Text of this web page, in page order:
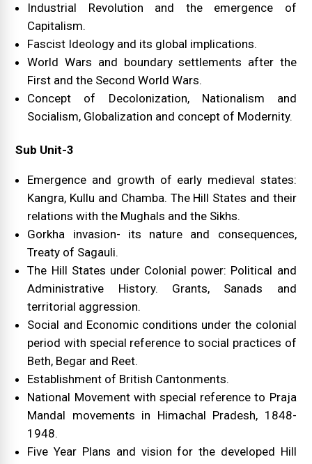
Industrial Revolution and the emergence of
Capitalism.
Fascist Ideology and its global implications.
World Wars and boundary settlements after the
First and the Second World Wars.
Concept of Decolonization, Nationalism and
Socialism, Globalization and concept of Modernity.
Sub Unit-3
Emergence and growth of early medieval states:
Kangra, Kullu and Chamba. The Hill States and their
relations with the Mughals and the Sikhs.
Gorkha invasion- its nature and consequences,
Treaty of Sagauli.
The Hill States under Colonial power: Political and
Administrative History. Grants, Sanads and
territorial aggression.
Social and Economic conditions under the colonial
period with special reference to social practices of
Beth, Begar and Reet.
Establishment of British Cantonments.
National Movement with special reference to Praja
Mandal movements in Himachal Pradesh, 1848-
1948.
Five Year Plans and vision for the developed Hill